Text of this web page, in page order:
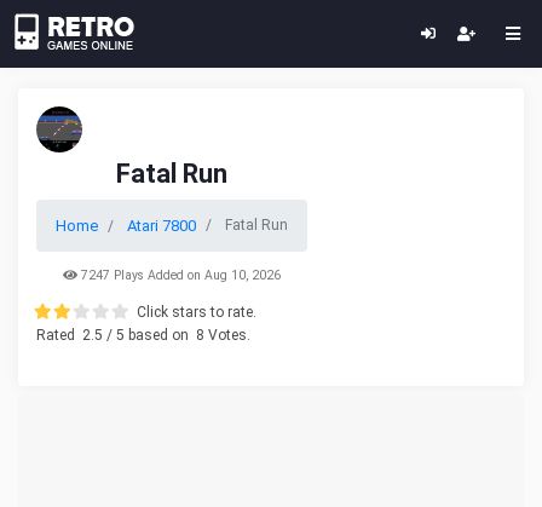
Fatal Run
Home Atari 7800 Fatal Run
7247 Plays Added on Aug 10, 2026
Click stars to rate.
Rated
2.5 / 5 based on 8 Votes.